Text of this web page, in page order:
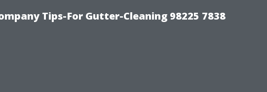
Tips-For Gutter-Cleaning 98225 7838